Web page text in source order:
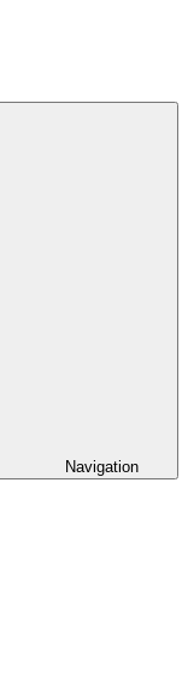
Navigation